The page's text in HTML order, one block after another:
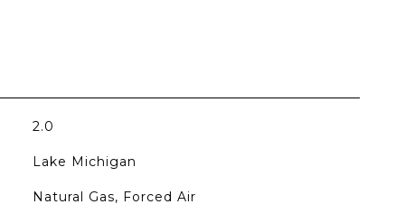
2.0
Lake Michigan
Natural Gas, Forced Air